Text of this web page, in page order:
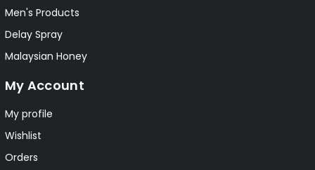
Men's Products
Delay Spray
Malaysian Honey
My Account
My profile
Wishlist
Orders